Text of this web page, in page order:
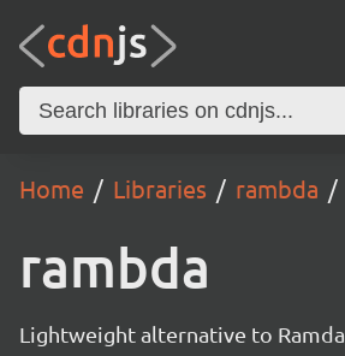
Home Libraries rambda
rambda
Lightweight alternative to Ramda